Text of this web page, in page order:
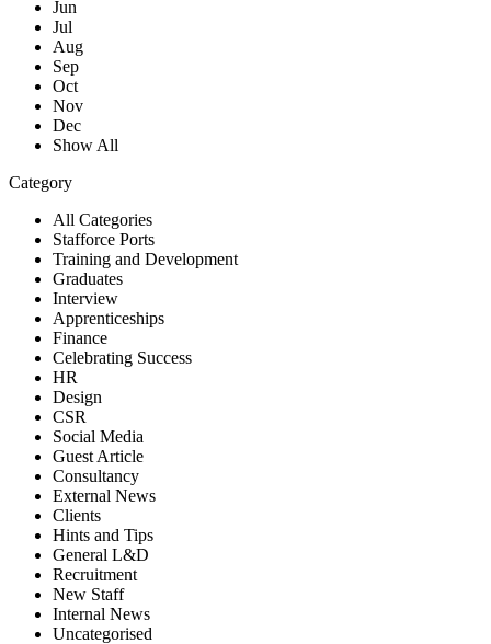
Jun
Jul
Aug
Sep
Oct
Nov
Dec
Show All
Category
All Categories
Stafforce Ports
Training and Development
Graduates
Interview
Apprenticeships
Finance
Celebrating Success
HR
Design
CSR
Social Media
Guest Article
Consultancy
External News
Clients
Hints and Tips
General L&D
Recruitment
New Staff
Internal News
Uncategorised